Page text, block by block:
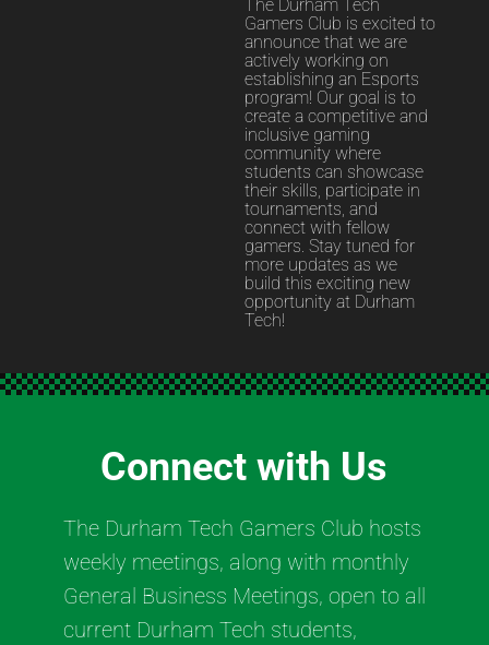
The Durham Tech
Gamers Club is excited to
announce that we are
actively working on
establishing an Esports
program! Our goal is to
create a competitive and
inclusive gaming
community where
students can showcase
their skills, participate in
tournaments, and
connect with fellow
gamers. Stay tuned for
more updates as we
build this exciting new
opportunity at Durham
Tech!
Connect with Us
The Durham Tech Gamers Club hosts
weekly meetings, along with monthly
General Business Meetings, open to all
current Durham Tech students,